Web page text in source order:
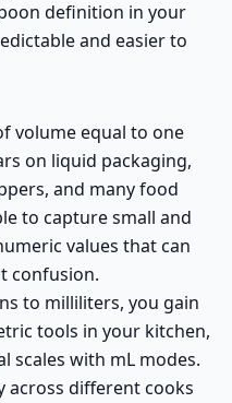
definition in your
and easier to
volume equal to one
on liquid packaging,
and many food
to capture small and
values that can
confusion.
to milliliters, you gain
tools in your kitchen,
scales with mL modes.
across different cooks